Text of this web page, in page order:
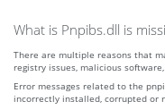
What is Pnpibs.dll is
There are multiple reasons that
registry issues, malicious
Error messages related to the
incorrectly installed, corrupted or